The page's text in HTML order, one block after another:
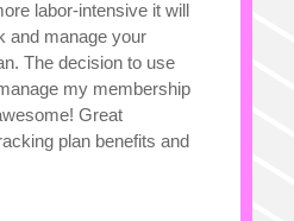
labor-intensive it will
and manage your
The decision to use
my membership
Great
plan benefits and